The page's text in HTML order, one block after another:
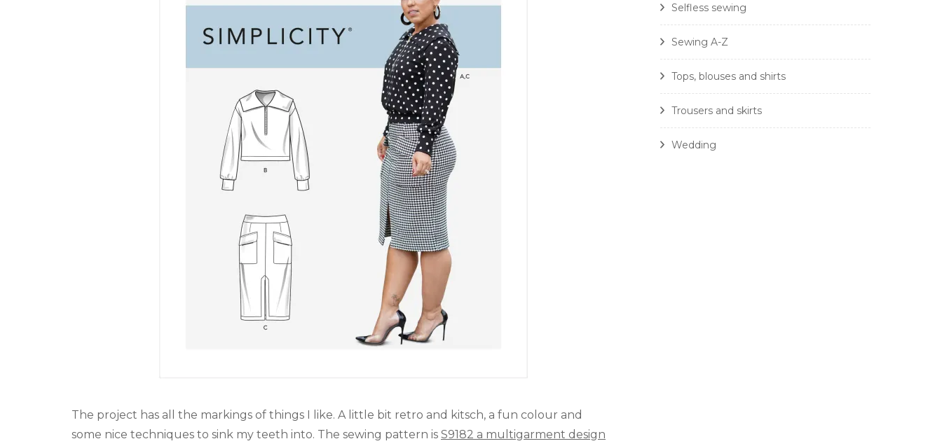
The project has all the markings of things I like. A little bit retro and kitsch, a fun colour and
some nice techniques to sink my teeth into. The sewing pattern is S9182 a multigarment design
Selfless sewing
Sewing A-Z
Tops, blouses and shirts
Trousers and skirts
Wedding